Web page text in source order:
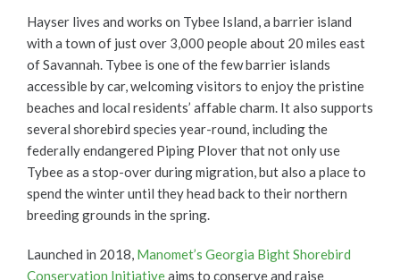
Hayser lives and works on Tybee Island, a barrier island
with a town of just over 3,000 people about 20 miles east
of Savannah. Tybee is one of the few barrier islands
accessible by car, welcoming visitors to enjoy the pristine
beaches and local residents’ affable charm. It also supports
several shorebird species year-round, including the
federally endangered Piping Plover that not only use
Tybee as a stop-over during migration, but also a place to
spend the winter until they head back to their northern
breeding grounds in the spring.
Launched in 2018, Manomet’s Georgia Bight Shorebird
Conservation Initiativeaims to conserve and raise